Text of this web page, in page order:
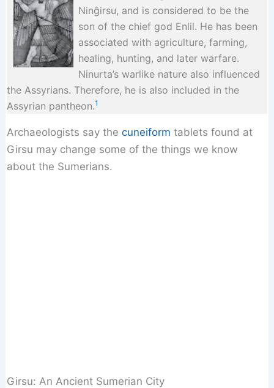
Ninĝirsu, and is considered to be the
son of the chief god Enlil. He has been
associated with agriculture, farming,
healing, hunting, and later warfare.
Ninurta’s warlike nature also influenced
the Assyrians. Therefore, he is also included in the
Assyrian pantheon.1
Archaeologists say thecuneiform tablets found at
Girsu may change some of the things we know
about the Sumerians.
Girsu: An Ancient Sumerian City